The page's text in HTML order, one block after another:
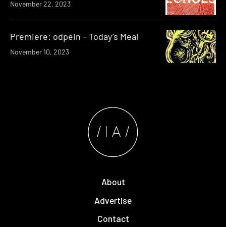
November 22, 2023
Premiere: odpein – Today’s Meal
November 10, 2023
About
Advertise
Contact